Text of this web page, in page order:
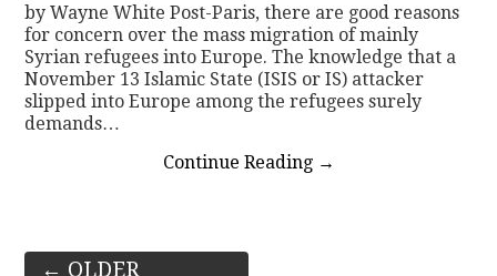
by Wayne White Post-Paris, there are good reasons
for concern over the mass migration of mainly
Syrian refugees into Europe. The knowledge that a
November 13 Islamic State (ISIS or IS) attacker
slipped into Europe among the refugees surely
demands…
Continue Reading →
← OLDER